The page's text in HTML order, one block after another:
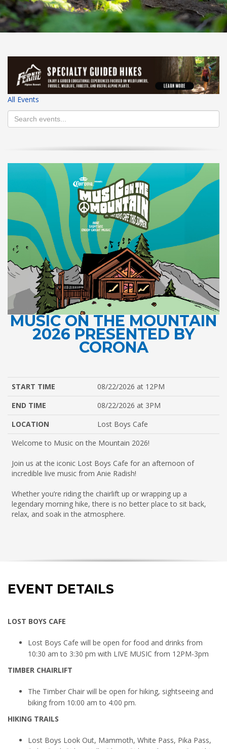
HIGH26 °C
LOW22 °C
HIGH 24 °C
19 °C
HIGH29 °C
LOW17 °C
All Events
MUSIC ON THE MOUNTAIN
2026 PRESENTED BY
CORONA
START TIME
08/22/2026 at 12PM
END TIME
08/22/2026 at 3PM
LOCATION
Lost Boys Cafe
Welcome to Music on the Mountain 2026!
Join us at the iconic Lost Boys Cafe for an afternoon of
incredible live music from Anie Radish!
Whether you’re riding the chairlift up or wrapping up a
legendary morning hike, there is no better place to sit back,
relax, and soak in the atmosphere.
EVENT DETAILS
LOST BOYS CAFE
Lost Boys Cafe will be open for food and drinks from
10:30 am to 3:30 pm with LIVE MUSIC from 12PM-3pm
TIMBER CHAIRLIFT
The Timber Chair will be open for hiking, sightseeing and
biking from 10:00 am to 4:00 pm.
HIKING TRAILS
Lost Boys Look Out, Mammoth, White Pass, Pika Pass,